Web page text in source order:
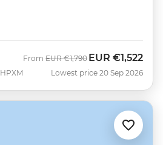
HPXM
From Was
EUR €1,790 Now
EUR €1,522
Lowest price 20 Sep 2026